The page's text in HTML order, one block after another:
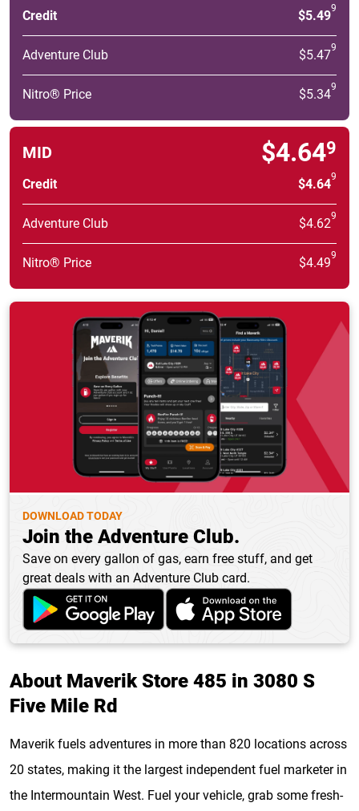
Credit $5.499
Adventure Club $5.479
Nitro® Price $5.349
MID $4.649
Credit $4.649
Adventure Club $4.629
Nitro® Price $4.499
DOWNLOAD TODAY
Join the Adventure Club.
Save on every gallon of gas, earn free stuff, and get
great deals with an Adventure Club card.
About Maverik Store 485 in 3080 S
Five Mile Rd
Maverik fuels adventures in more than 820 locations across
20 states, making it the largest independent fuel marketer in
the Intermountain West. Fuel your vehicle, grab some fresh-